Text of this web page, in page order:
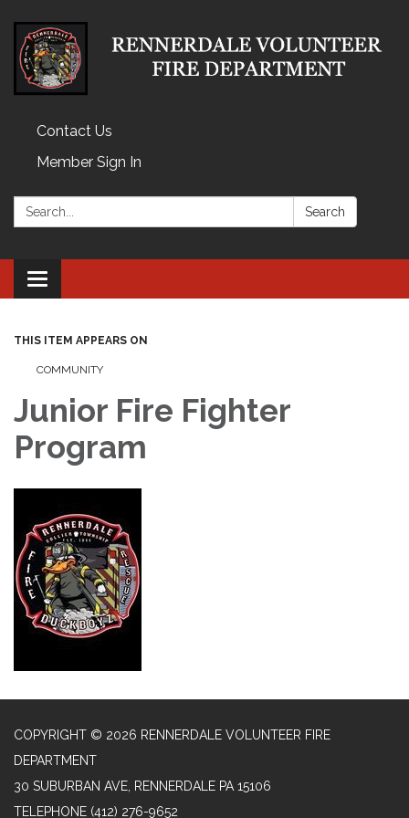
Contact Us
Member Sign In
Search: Search
Toggle
navigation
THIS ITEM APPEARS ON
COMMUNITY
Junior Fire Fighter
Program
COPYRIGHT © 2026 RENNERDALE VOLUNTEER FIRE
DEPARTMENT
30 SUBURBAN AVE, RENNERDALE PA 15106
TELEPHONE (412) 276-9652